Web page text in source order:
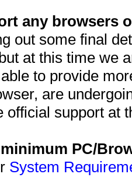
any browsers
out some final
at this time we
to provide
are
official support at
PC/
System